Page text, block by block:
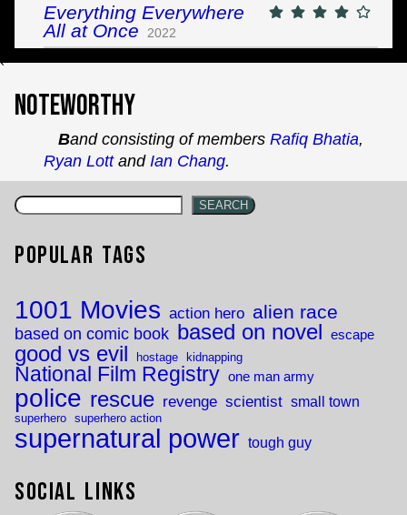
Everything Everywhere
All at Once
2022
`
Noteworthy
Band consisting of members Rafiq Bhatia,
Ryan Lottand Ian Chang.
SEARCH
Popular Tags
1001 Movies action hero alien race
based on comic book based on novel escape
good vs evil hostage kidnapping
National Film Registry one man army
police rescue revenge scientist small town
superhero superhero action
supernatural power tough guy
Social Links